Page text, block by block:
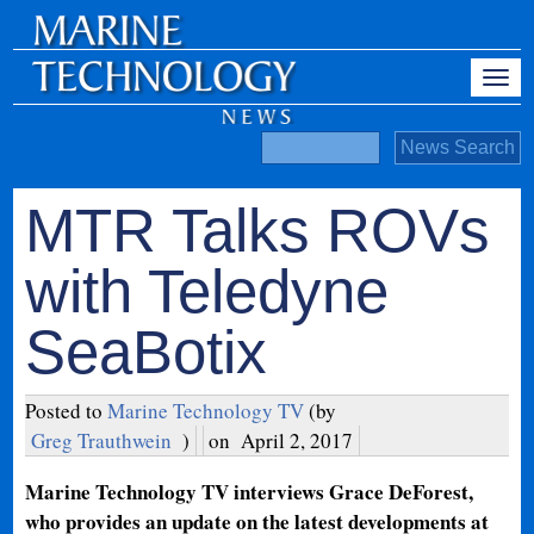
MTR Talks ROVs
with Teledyne
SeaBotix
Posted toMarine Technology TV(by
Greg Trauthwein ) on April 2, 2017
Marine Technology TV interviews Grace DeForest,
who provides an update on the latest developments at